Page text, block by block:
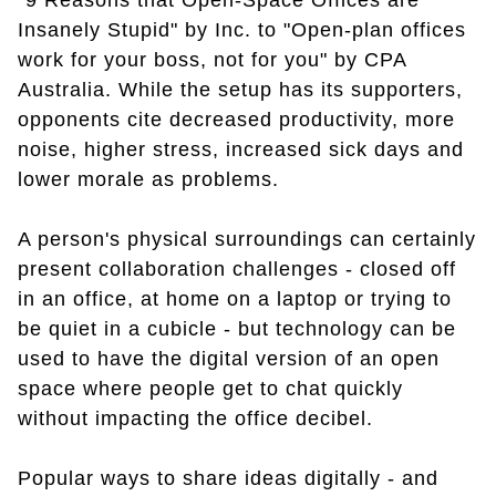
Insanely Stupid" by Inc. to "Open-plan offices
work for your boss, not for you" by CPA
Australia. While the setup has its supporters,
opponents cite decreased productivity, more
noise, higher stress, increased sick days and
lower morale as problems.
A person's physical surroundings can certainly
present collaboration challenges - closed off
in an office, at home on a laptop or trying to
be quiet in a cubicle - but technology can be
used to have the digital version of an open
space where people get to chat quickly
without impacting the office decibel.
Popular ways to share ideas digitally - and